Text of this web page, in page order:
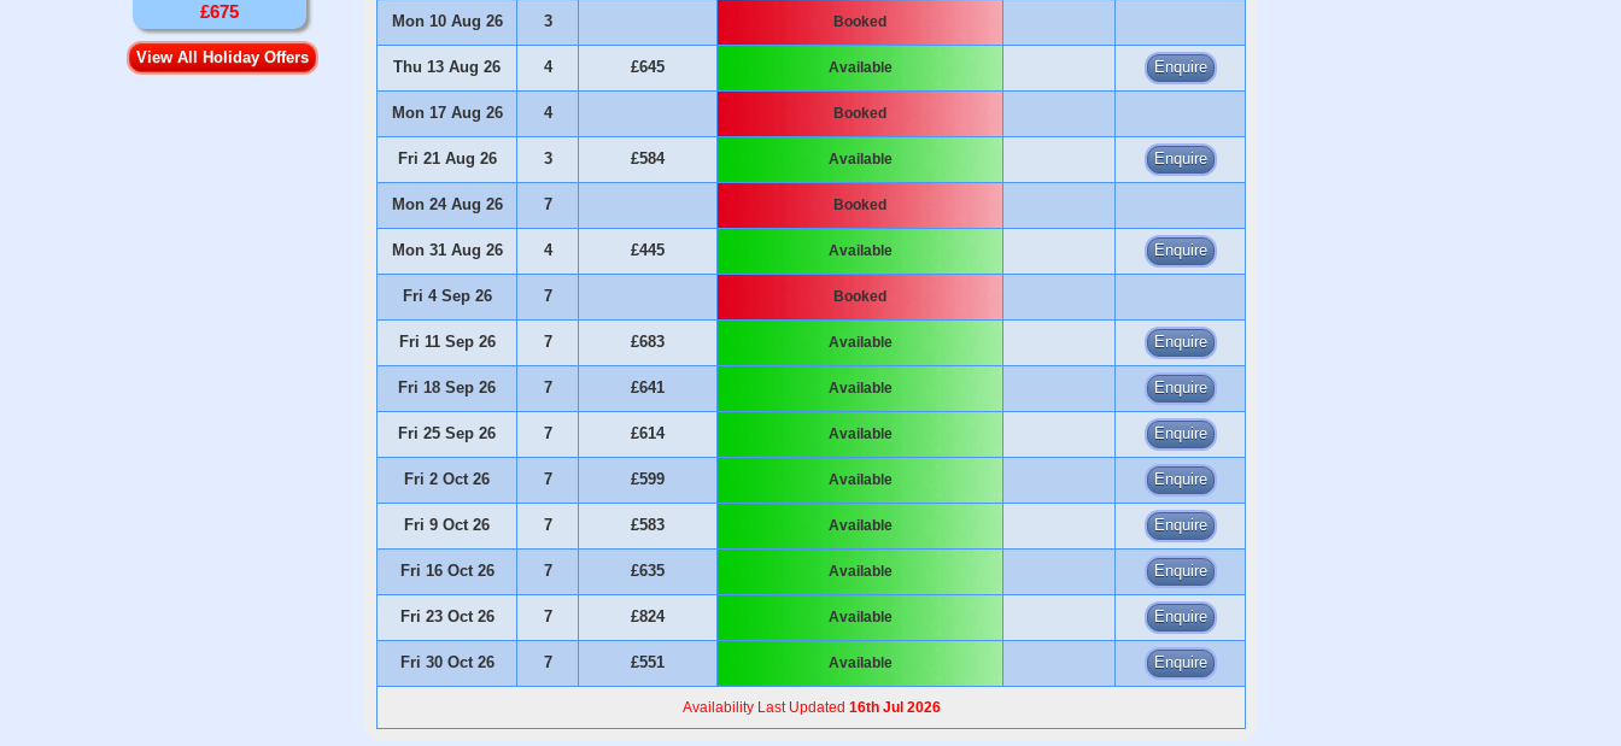
£675
View All Holiday Offers
Mon 10 Aug 26 3 Booked
Thu 13 Aug 26 4 £645 Available Enquire
Mon 17 Aug 26 4 Booked
Fri 21 Aug 26 3 £584 Available Enquire
Mon 24 Aug 26 7 Booked
Mon 31 Aug 26 4 £445 Available Enquire
Fri 4 Sep 26 7 Booked
Fri 11 Sep 26 7 £683 Available Enquire
Fri 18 Sep 26 7 £641 Available Enquire
Fri 25 Sep 26 7 £614 Available Enquire
Fri 2 Oct 26 7 £599 Available Enquire
Fri 9 Oct 26 7 £583 Available Enquire
Fri 16 Oct 26 7 £635 Available Enquire
Fri 23 Oct 26 7 £824 Available Enquire
Fri 30 Oct 26 7 £551 Available Enquire
Availability Last Updated 16th Jul 2026